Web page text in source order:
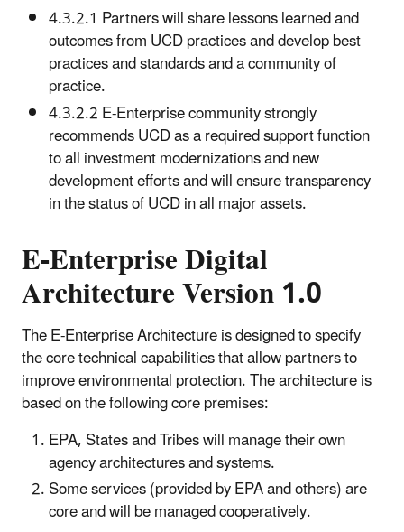
4.3.2.1 Partners will share lessons learned and
outcomes from UCD practices and develop best
practices and standards and a community of
practice.
4.3.2.2 E-Enterprise community strongly
recommends UCD as a required support function
to all investment modernizations and new
development efforts and will ensure transparency
in the status of UCD in all major assets.
E-Enterprise Digital
Architecture Version 1.0
The E-Enterprise Architecture is designed to specify
the core technical capabilities that allow partners to
improve environmental protection. The architecture is
based on the following core premises:
EPA, States and Tribes will manage their own
agency architectures and systems.
Some services (provided by EPA and others) are
core and will be managed cooperatively.